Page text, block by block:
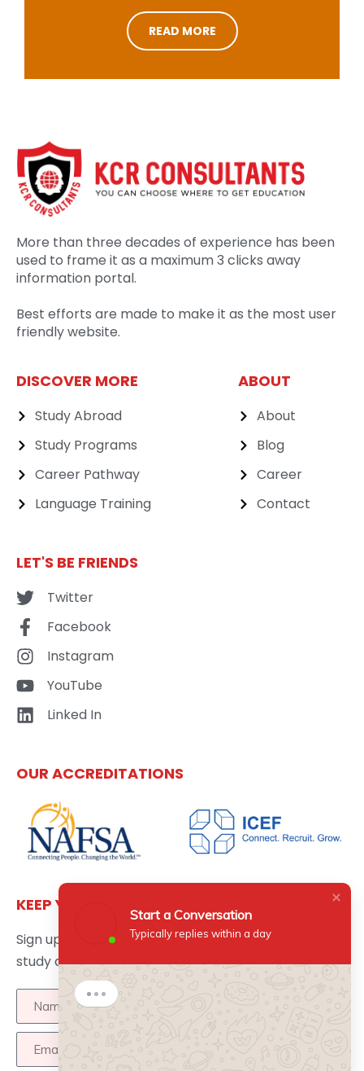
READ MORE
More than three decades of experience has been
used to frame it as a maximum 3 clicks away
information portal.
Best efforts are made to make it as the most user
friendly website.
DISCOVER MORE
Study Abroad
Study Programs
Career Pathway
Language Training
ABOUT
About
Blog
Career
Contact
LET'S BE FRIENDS
Twitter
Facebook
Instagram
YouTube
Linked In
OUR ACCREDITATIONS
KEEP YOURSELF UPDATED
Sign up here to get the latest news updates about
study abroad delivered directly to your inbox.
Start a Conversation
Typically replies within a day